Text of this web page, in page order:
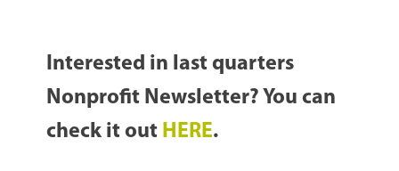
Interested in last quarters
Nonprofit Newsletter? You can
check it out HERE.